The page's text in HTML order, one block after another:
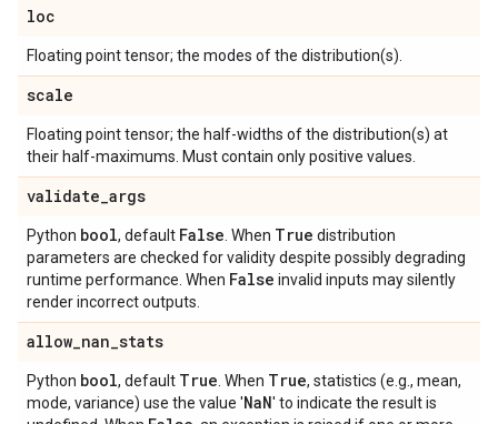
loc
Floating point tensor; the modes of the distribution(s).
scale
Floating point tensor; the half-widths of the distribution(s) at
their half-maximums. Must contain only positive values.
validate_args
Python bool, default False . When True distribution
parameters are checked for validity despite possibly degrading
runtime performance. When False invalid inputs may silently
render incorrect outputs.
allow_nan_stats
Python bool, default True . When True, statistics (e.g., mean,
mode, variance) use the value 'NaN' to indicate the result is